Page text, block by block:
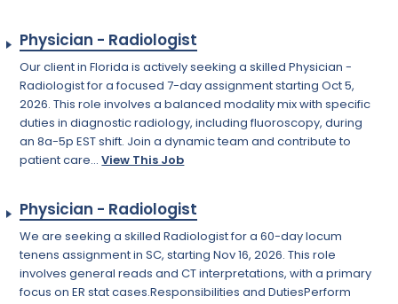
Physician - Radiologist
Our client in Florida is actively seeking a skilled Physician -
Radiologist for a focused 7-day assignment starting Oct 5,
2026. This role involves a balanced modality mix with specific
duties in diagnostic radiology, including fluoroscopy, during
an 8a-5p EST shift. Join a dynamic team and contribute to
patient care...View This Job
Physician - Radiologist
We are seeking a skilled Radiologist for a 60-day locum
tenens assignment in SC, starting Nov 16, 2026. This role
involves general reads and CT interpretations, with a primary
focus on ER stat cases.Responsibilities and DutiesPerform